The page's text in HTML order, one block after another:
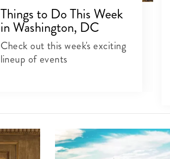
Things to Do This Week
in Washington, DC
Check out this week's exciting
lineup of events